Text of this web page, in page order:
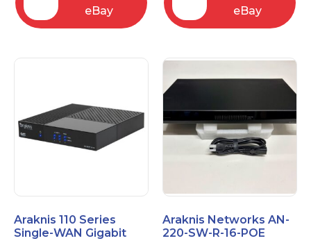
eBay
eBay
Araknis 110 Series
Single-WAN Gigabit
Araknis Networks AN-
220-SW-R-16-POE